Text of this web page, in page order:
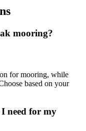
mooring?
for mooring, while
based on your
need for my